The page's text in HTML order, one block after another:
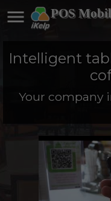
POS

Intelligent
Your company